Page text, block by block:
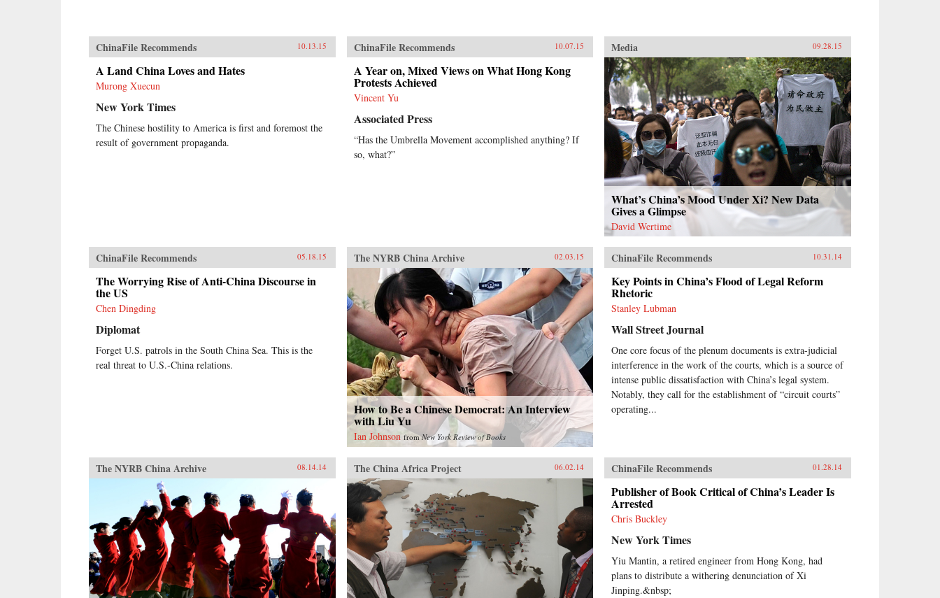
ChinaFile Recommends 10.13.15
A Land China Loves and Hates
Murong Xuecun
New York Times
The Chinese hostility to America is first and foremost the
result of government propaganda.
ChinaFile Recommends 10.07.15
A Year on, Mixed Views on What Hong Kong
Protests Achieved
Vincent Yu
Associated Press
“Has the Umbrella Movement accomplished anything? If
so, what?”
Media 09.28.15
What’s China’s Mood Under Xi? New Data
Gives a Glimpse
David Wertime
ChinaFile Recommends 05.18.15
The Worrying Rise of Anti-China Discourse in
the US
Chen Dingding
Diplomat
Forget U.S. patrols in the South China Sea. This is the
real threat to U.S.-China relations.
The NYRB China Archive 02.03.15
How to Be a Chinese Democrat: An Interview
with Liu Yu
Ian Johnson fromNew York Review of Books
ChinaFile Recommends 10.31.14
Key Points in China’s Flood of Legal Reform
Rhetoric
Stanley Lubman
Wall Street Journal
One core focus of the plenum documents is extra-judicial
interference in the work of the courts, which is a source of
intense public dissatisfaction with China’s legal system.
Notably, they call for the establishment of “circuit courts”
operating...
The NYRB China Archive 08.14.14 The China Africa Project 06.02.14 ChinaFile Recommends 01.28.14
Publisher of Book Critical of China’s Leader Is
Arrested
Chris Buckley
New York Times
Yiu Mantin, a retired engineer from Hong Kong, had
plans to distribute a withering denunciation of Xi
Jinping.&nbsp;